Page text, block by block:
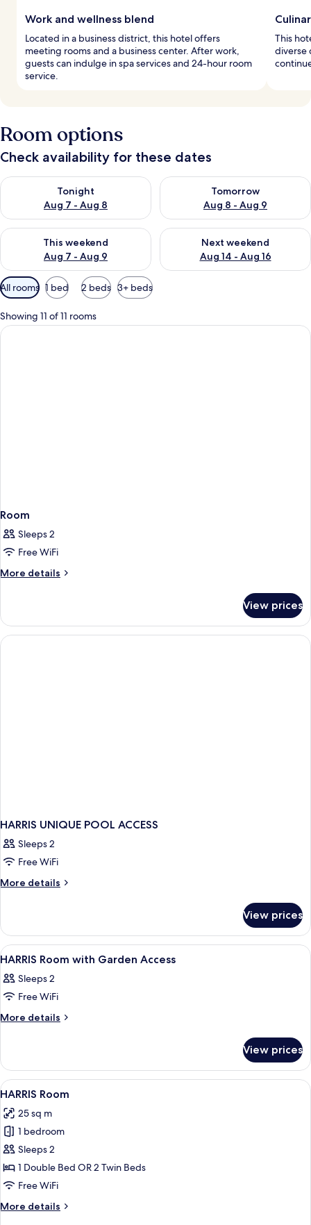
Work and wellness blend
Located in a business district, this hotel offers
meeting rooms and a business center. After work,
guests can indulge in spa services and 24-hour room
service.
This
diverse
Room options
Check availability for these dates
Tonight
Aug 7 - Aug 8
Check availability for tonight Aug 7 - Aug 8
Tomorrow
Aug 8 - Aug 9
Check availability for
This weekend
Aug 7 - Aug 9
Check availability for this weekend Aug 7 - Aug 9
Next weekend
Aug 14 - Aug 16
Check availability for next
Available
filters
for
rooms
All rooms 1 bed 2 beds 3+ beds
Showing 11 of 11 rooms
Room
Sleeps 2
Free WiFi
More details
More
View prices
HARRIS UNIQUE POOL ACCESS
Sleeps 2
Free WiFi
More details
More
UNIQUE
POOL
ACCESS
View prices
View
all
photos
for
HARRIS
Garden
Access
A hotel room with two beds, a desk
5
HARRIS Room with Garden Access
Sleeps 2
Free WiFi
More details
More
Room
with
Garden
View prices
View
all
photos
for
HARRIS
Room
A hotel room with a large bed, a
7
HARRIS Room
25 sq m
1 bedroom
Sleeps 2
1 Double Bed OR 2 Twin Beds
Free WiFi
More details
More